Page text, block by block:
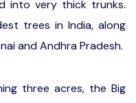
into very thick trunks.
trees in India, along
and Andhra Pradesh.
three acres, the Big